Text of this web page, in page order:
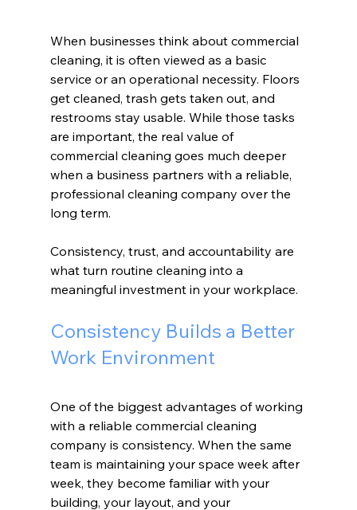
When businesses think about commercial
cleaning, it is often viewed as a basic
service or an operational necessity. Floors
get cleaned, trash gets taken out, and
restrooms stay usable. While those tasks
are important, the real value of
commercial cleaning goes much deeper
when a business partners with a reliable,
professional cleaning company over the
long term.
Consistency, trust, and accountability are
what turn routine cleaning into a
meaningful investment in your workplace.
Consistency Builds a Better
Work Environment
One of the biggest advantages of working
with a reliable commercial cleaning
company is consistency. When the same
team is maintaining your space week after
week, they become familiar with your
building, your layout, and your